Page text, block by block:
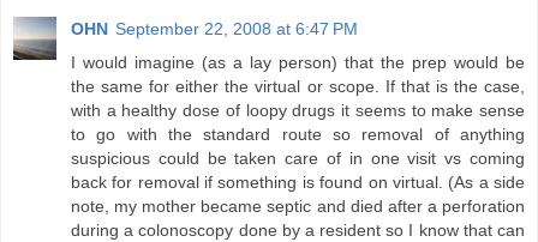
OHN September 22, 2008 at 6:47 PM
I would imagine (as a lay person) that the prep would be
the same for either the virtual or scope. If that is the case,
with a healthy dose of loopy drugs it seems to make sense
to go with the standard route so removal of anything
suspicious could be taken care of in one visit vs coming
back for removal if something is found on virtual. (As a side
note, my mother became septic and died after a perforation
during a colonoscopy done by a resident so I know that can